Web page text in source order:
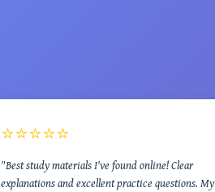
⭐⭐⭐⭐⭐
"Best study materials I've found online! Clear
explanations and excellent practice questions. My